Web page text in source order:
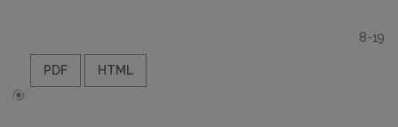
8-19
PDF HTML